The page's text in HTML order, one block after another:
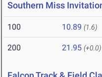
Southern Miss
100 10.89 (1.6)
200 21.95 (+0.0)